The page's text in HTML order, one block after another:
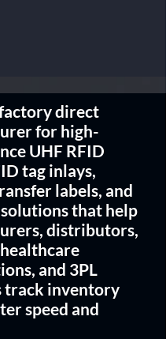
direct
for high-
UHF RFID
tag inlays,
labels, and
that help
distributors,
and 3PL
track inventory
speed and